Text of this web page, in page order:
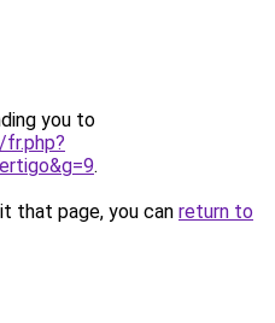
you to
.
that page, you can return to